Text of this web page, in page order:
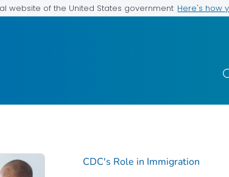
website of the United States government Here's how
CDC's Role in Immigration